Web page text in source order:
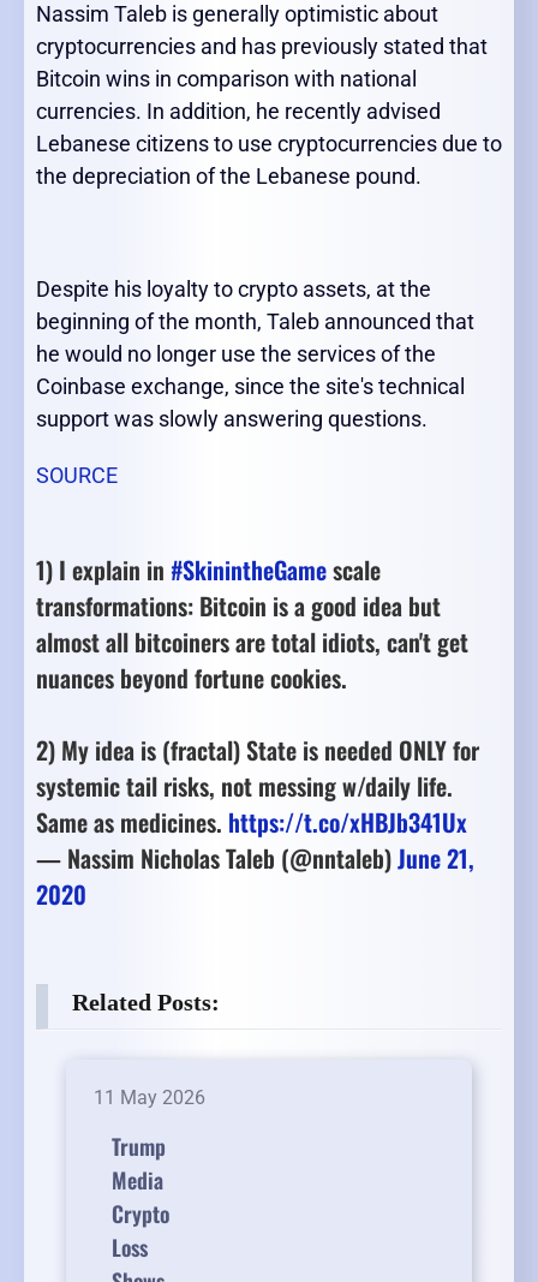
Nassim Taleb is generally optimistic about
cryptocurrencies and has previously stated that
Bitcoin wins in comparison with national
currencies. In addition, he recently advised
Lebanese citizens to use cryptocurrencies due to
the depreciation of the Lebanese pound.
Despite his loyalty to crypto assets, at the
beginning of the month, Taleb announced that
he would no longer use the services of the
Coinbase exchange, since the site's technical
support was slowly answering questions.
SOURCE
1) I explain in #SkinintheGamescale
transformations: Bitcoin is a good idea but
almost all bitcoiners are total idiots, can't get
nuances beyond fortune cookies.
2) My idea is (fractal) State is needed ONLY for
systemic tail risks, not messing w/daily life.
Same as medicines. https://t.co/xHBJb341Ux
— Nassim Nicholas Taleb (@nntaleb)June 21,
2020
Related Posts:
11 May 2026
Trump
Media
Crypto
Loss